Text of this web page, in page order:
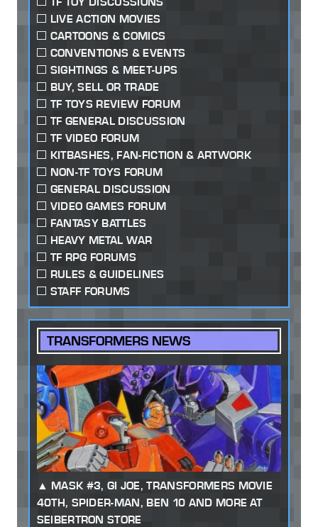
LIVE ACTION MOVIES
CARTOONS & COMICS
CONVENTIONS & EVENTS
SIGHTINGS & MEET-UPS
BUY, SELL OR TRADE
TF TOYS REVIEW FORUM
TF GENERAL DISCUSSION
TF VIDEO FORUM
KITBASHES, FAN-FICTION & ARTWORK
NON-TF TOYS FORUM
GENERAL DISCUSSION
VIDEO GAMES FORUM
FANTASY BATTLES
HEAVY METAL WAR
TF RPG FORUMS
RULES & GUIDELINES
STAFF FORUMS
TRANSFORMERS NEWS
MASK #3, GI JOE, TRANSFORMERS MOVIE
40TH, SPIDER-MAN, BEN 10 AND MORE AT
SEIBERTRON STORE